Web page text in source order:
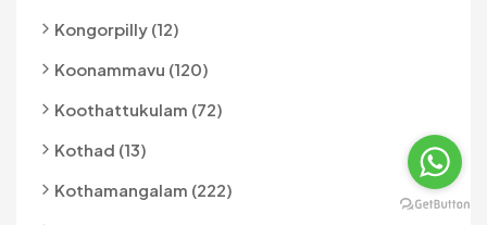
Kongorpilly (12)
Koonammavu (120)
Koothattukulam (72)
Kothad (13)
Kothamangalam (222)